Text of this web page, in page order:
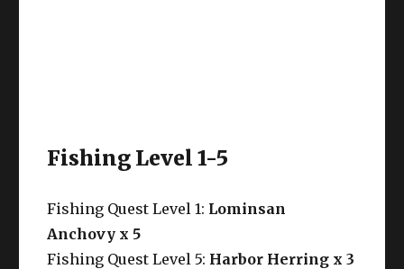
Fishing Level 1-5
Fishing Quest Level 1: Lominsan
Anchovy x 5
Fishing Quest Level 5: Harbor Herring x 3